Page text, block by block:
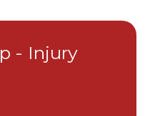
- Injury